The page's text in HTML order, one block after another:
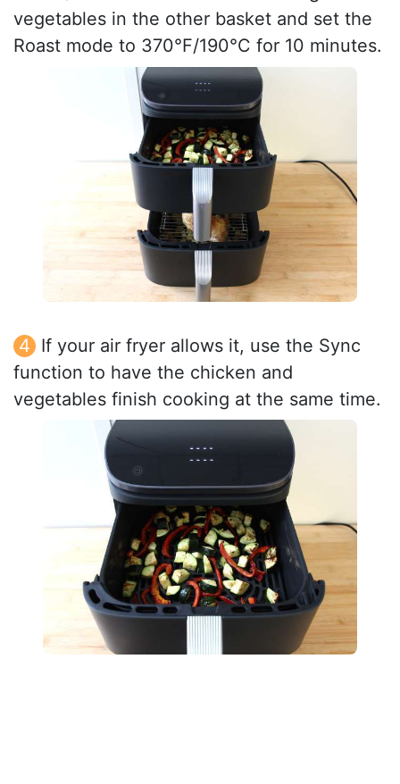
vegetables in the other basket and set the
Roast mode to 370°F/190°C for 10 minutes.
If your air fryer allows it, use the Sync
function to have the chicken and
vegetables finish cooking at the same time.